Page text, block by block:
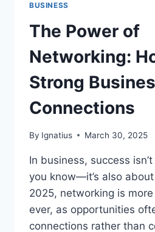
BUSINESS
The Power of
Networking:
Strong
Connections
By Ignatius March 30, 2025
In business, success
you know—it’s also
2025, networking is
ever, as opportunities
connections rather than